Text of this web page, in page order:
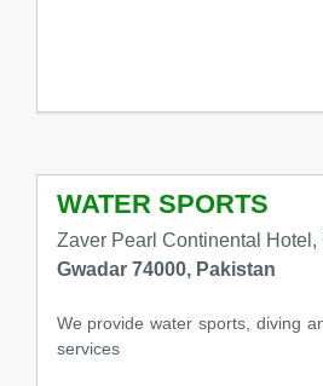
WATER SPORTS
Zaver Pearl Continental Hotel,
Gwadar 74000, Pakistan
We provide water sports, diving
services